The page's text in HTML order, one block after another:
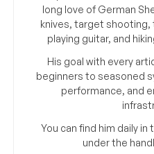
long love of German
knives, target shooting,
playing guitar, and
His goal with every
beginners to seasoned
performance, and
You can find him daily in
under the